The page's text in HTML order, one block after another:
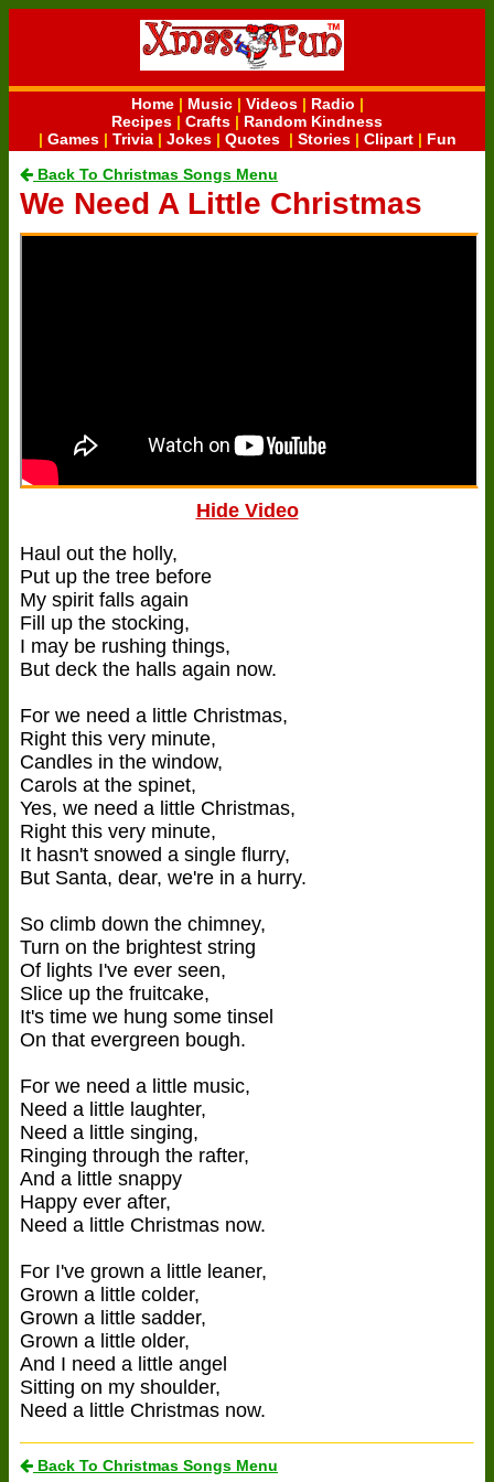
Home| Music| Videos| Radio |
Recipes | Crafts | Random Kindness
| Games| Trivia| Jokes| Quotes| Stories| Clipart| Fun
Back To Christmas Songs Menu
We Need A Little Christmas
Hide Video
Haul out the holly,
Put up the tree before
My spirit falls again
Fill up the stocking,
I may be rushing things,
But deck the halls again now.
For we need a little Christmas,
Right this very minute,
Candles in the window,
Carols at the spinet,
Yes, we need a little Christmas,
Right this very minute,
It hasn't snowed a single flurry,
But Santa, dear, we're in a hurry.
So climb down the chimney,
Turn on the brightest string
Of lights I've ever seen,
Slice up the fruitcake,
It's time we hung some tinsel
On that evergreen bough.
For we need a little music,
Need a little laughter,
Need a little singing,
Ringing through the rafter,
And a little snappy
Happy ever after,
Need a little Christmas now.
For I've grown a little leaner,
Grown a little colder,
Grown a little sadder,
Grown a little older,
And I need a little angel
Sitting on my shoulder,
Need a little Christmas now.
Back To Christmas Songs Menu